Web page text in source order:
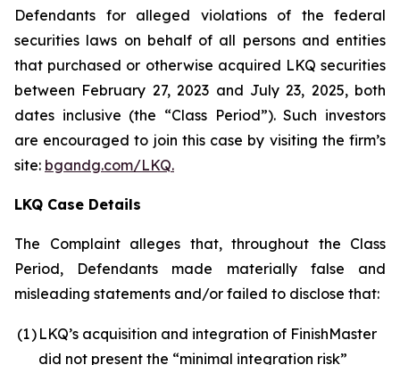
Defendants for alleged violations of the federal
securities laws on behalf of all persons and entities
that purchased or otherwise acquired LKQ securities
between February 27, 2023 and July 23, 2025, both
dates inclusive (the “Class Period”). Such investors
are encouraged to join this case by visiting the firm’s
site: bgandg.com/LKQ.
LKQ Case Details
The Complaint alleges that, throughout the Class
Period, Defendants made materially false and
misleading statements and/or failed to disclose that:
(1) LKQ’s acquisition and integration of FinishMaster
did not present the “minimal integration risk”